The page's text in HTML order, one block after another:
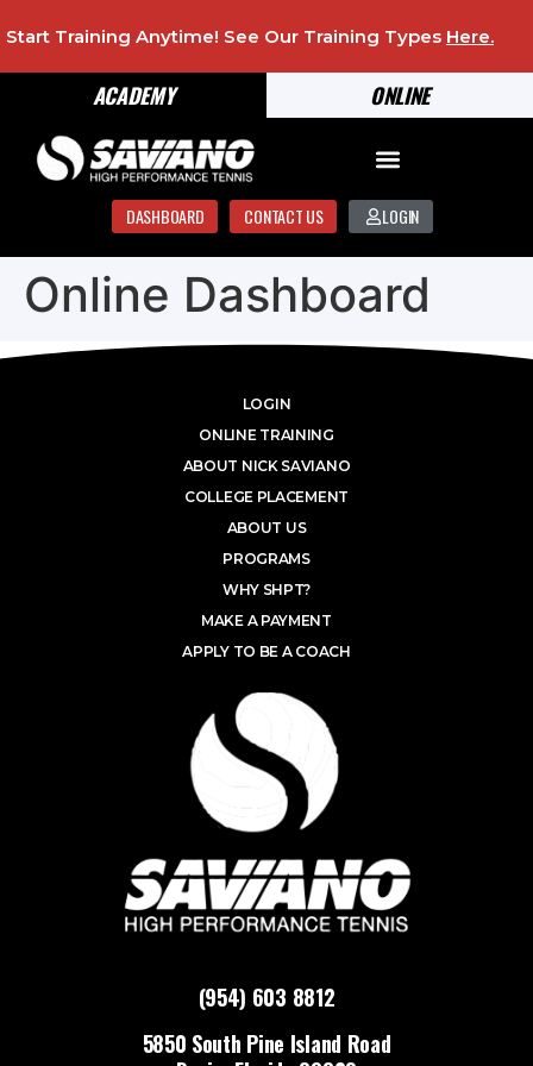
ONLINE
ACADEMY
Start Training Anytime! See Our Training Types Here.
DASHBOARD CONTACT US LOGIN
Online Dashboard
(954) 603 8812
5850 South Pine Island Road
LOGIN
ONLINE TRAINING
ABOUT NICK SAVIANO
COLLEGE PLACEMENT
ABOUT US
PROGRAMS
WHY SHPT?
MAKE A PAYMENT
APPLY TO BE A COACH